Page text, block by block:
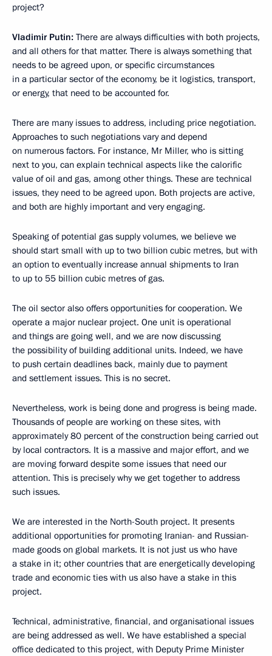
project?
Vladimir Putin: There are always difficulties with both projects,
and all others for that matter. There is always something that
needs to be agreed upon, or specific circumstances
in a particular sector of the economy, be it logistics, transport,
or energy, that need to be accounted for.
There are many issues to address, including price negotiation.
Approaches to such negotiations vary and depend
on numerous factors. For instance, Mr Miller, who is sitting
next to you, can explain technical aspects like the calorific
value of oil and gas, among other things. These are technical
issues, they need to be agreed upon. Both projects are active,
and both are highly important and very engaging.
Speaking of potential gas supply volumes, we believe we
should start small with up to two billion cubic metres, but with
an option to eventually increase annual shipments to Iran
to up to 55 billion cubic metres of gas.
The oil sector also offers opportunities for cooperation. We
operate a major nuclear project. One unit is operational
and things are going well, and we are now discussing
the possibility of building additional units. Indeed, we have
to push certain deadlines back, mainly due to payment
and settlement issues. This is no secret.
Nevertheless, work is being done and progress is being made.
Thousands of people are working on these sites, with
approximately 80 percent of the construction being carried out
by local contractors. It is a massive and major effort, and we
are moving forward despite some issues that need our
attention. This is precisely why we get together to address
such issues.
We are interested in the North-South project. It presents
additional opportunities for promoting Iranian- and Russian-
made goods on global markets. It is not just us who have
a stake in it; other countries that are energetically developing
trade and economic ties with us also have a stake in this
project.
Technical, administrative, financial, and organisational issues
are being addressed as well. We have established a special
office dedicated to this project, with Deputy Prime Minister